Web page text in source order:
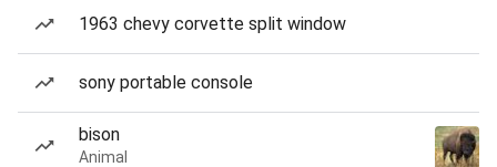
1963 chevy corvette split window
sony portable console
bison
Animal